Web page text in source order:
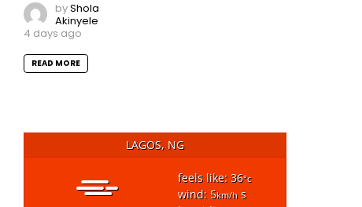
byShola
Akinyele
4 days ago
READ MORE
LAGOS, NG
feels like: 36°c
wind: 5km/h s